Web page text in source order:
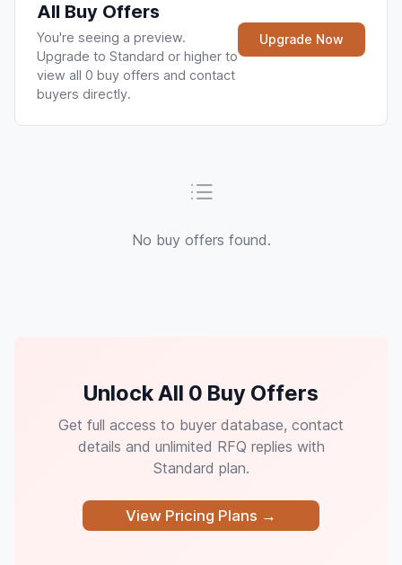
All Buy Offers
You're seeing a preview.
Upgrade to Standard or higher to
view all 0 buy offers and contact
buyers directly.
Upgrade Now
No buy offers found.
Unlock All 0 Buy Offers
Get full access to buyer database, contact
details and unlimited RFQ replies with
Standard plan.
View Pricing Plans →